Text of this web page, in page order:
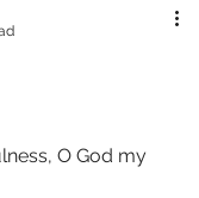
O God my